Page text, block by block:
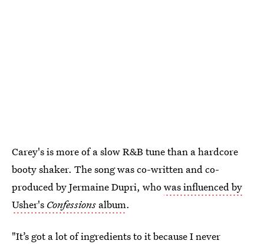
Carey's is more of a slow R&B tune than a hardcore
booty shaker. The song was co-written and co-
produced by Jermaine Dupri, whowas influenced by
Usher's Confessions album.
"It’s got a lot of ingredients to it because I never